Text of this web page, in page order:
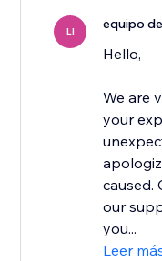
LI equipo
Hello,
We are
your
caused.
our
you...
Leer